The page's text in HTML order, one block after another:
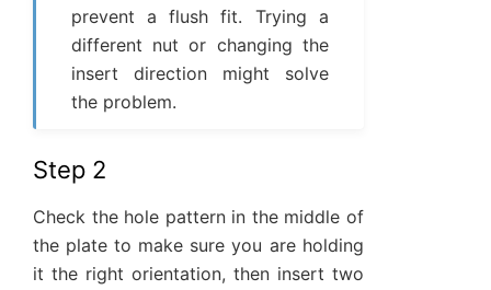
prevent a flush fit. Trying a
different nut or changing the
insert direction might solve
the problem.
Step 2
Check the hole pattern in the middle of
the plate to make sure you are holding
it the right orientation, then insert two